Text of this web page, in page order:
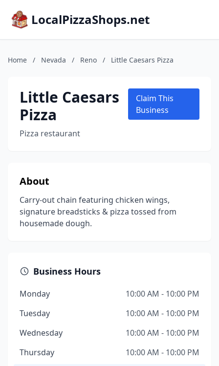
LocalPizzaShops.net
Home / Nevada / Reno / Little Caesars Pizza
Little Caesars
Pizza
Pizza restaurant
Claim This
Business
About
Carry-out chain featuring chicken wings,
signature breadsticks & pizza tossed from
housemade dough.
Business Hours
Monday
10:00 AM - 10:00 PM
Tuesday
10:00 AM - 10:00 PM
Wednesday
10:00 AM - 10:00 PM
Thursday
10:00 AM - 10:00 PM